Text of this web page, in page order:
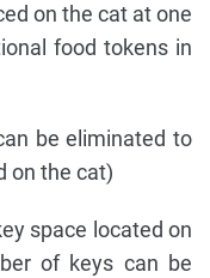
on the cat at one
food tokens in
be eliminated to
on the cat)
space located on
of keys can be